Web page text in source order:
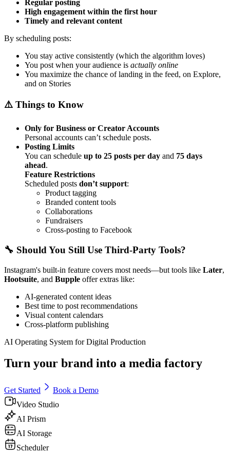
Regular posting
High engagement within the first hour
Timely and relevant content
By scheduling posts:
You stay active consistently (which the algorithm loves)
You post when your audience is actually online
You maximize the chance of landing in the feed, on Explore,
and on Stories
⚠️ Things to Know
Only for Business or Creator Accounts
Personal accounts can’t schedule posts.
Posting Limits
You can schedule up to 25 posts per day and 75 days
ahead.
Feature Restrictions
Scheduled posts don’t support:
Product tagging
Branded content tools
Collaborations
Fundraisers
Cross-posting to Facebook
🔧 Should You Still Use Third-Party Tools?
Instagram's built-in feature covers most needs—but tools like Later,
Hootsuite, and Bupple offer extras like:
AI-generated content ideas
Best time to post recommendations
Visual content calendars
Cross-platform publishing
AI Operating System for Digital Production
Turn your brand into a media factory
Get Started
Book a Demo
Video Studio
AI Prism
AI Storage
Scheduler